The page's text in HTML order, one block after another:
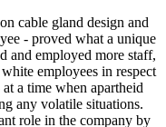
cable gland design and
- proved what a unique
and employed more staff,
employees in respect
a time when apartheid
any volatile situations.
role in the company by